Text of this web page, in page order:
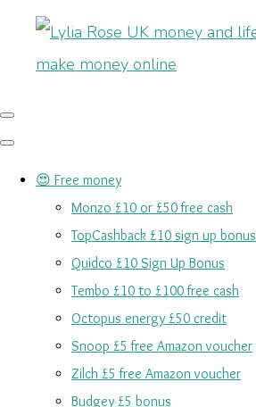
😍 Free money
Monzo £10 or £50 free cash
TopCashback £10 sign up bonus
Quidco £10 Sign Up Bonus
Tembo £10 to £100 free cash
Octopus energy £50 credit
Snoop £5 free Amazon voucher
Zilch £5 free Amazon voucher
Budgey £5 bonus